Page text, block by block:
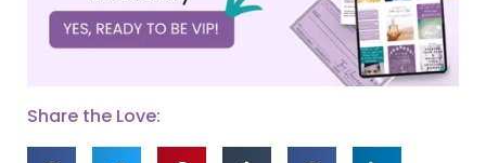
Share the Love: